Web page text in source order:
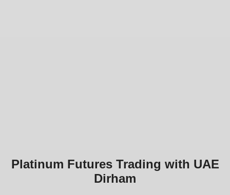
Platinum Futures Trading with UAE
Dirham